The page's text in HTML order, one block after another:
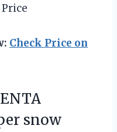
Check Price on
snow